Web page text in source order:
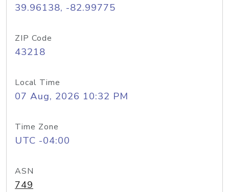
39.96138, -82.99775
ZIP Code
43218
Local Time
07 Aug, 2026 10:32 PM
Time Zone
UTC -04:00
ASN
749